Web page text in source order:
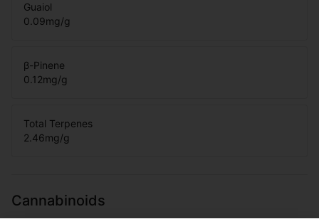
Guaiol
0.09mg/g
β-Pinene
0.12mg/g
Total Terpenes
2.46mg/g
Cannabinoids